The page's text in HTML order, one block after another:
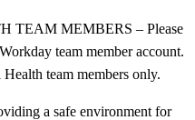
TEAM MEMBERS – Please
team member account.
team members only.
a safe environment for